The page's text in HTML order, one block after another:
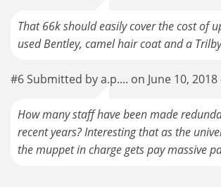
That 66k should easily cover the cost of
used Bentley, camel hair coat and a
#6 Submitted by a.p.... on June 10, 2018
How many staff have been made
recent years? Interesting that as the
the muppet in charge gets pay massive